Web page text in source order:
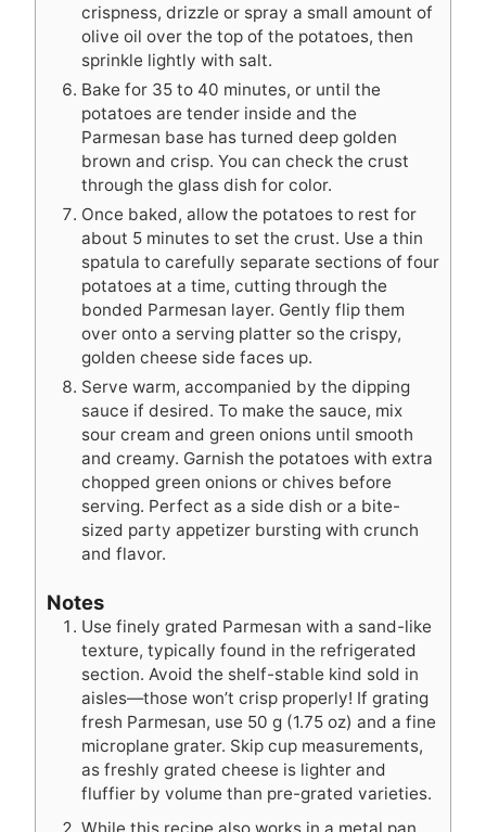
crispness, drizzle or spray a small amount of
olive oil over the top of the potatoes, then
sprinkle lightly with salt.
Bake for 35 to 40 minutes, or until the
potatoes are tender inside and the
Parmesan base has turned deep golden
brown and crisp. You can check the crust
through the glass dish for color.
Once baked, allow the potatoes to rest for
about 5 minutes to set the crust. Use a thin
spatula to carefully separate sections of four
potatoes at a time, cutting through the
bonded Parmesan layer. Gently flip them
over onto a serving platter so the crispy,
golden cheese side faces up.
Serve warm, accompanied by the dipping
sauce if desired. To make the sauce, mix
sour cream and green onions until smooth
and creamy. Garnish the potatoes with extra
chopped green onions or chives before
serving. Perfect as a side dish or a bite-
sized party appetizer bursting with crunch
and flavor.
Notes
Use finely grated Parmesan with a sand-like
texture, typically found in the refrigerated
section. Avoid the shelf-stable kind sold in
aisles—those won’t crisp properly! If grating
fresh Parmesan, use 50 g (1.75 oz) and a fine
microplane grater. Skip cup measurements,
as freshly grated cheese is lighter and
fluffier by volume than pre-grated varieties.